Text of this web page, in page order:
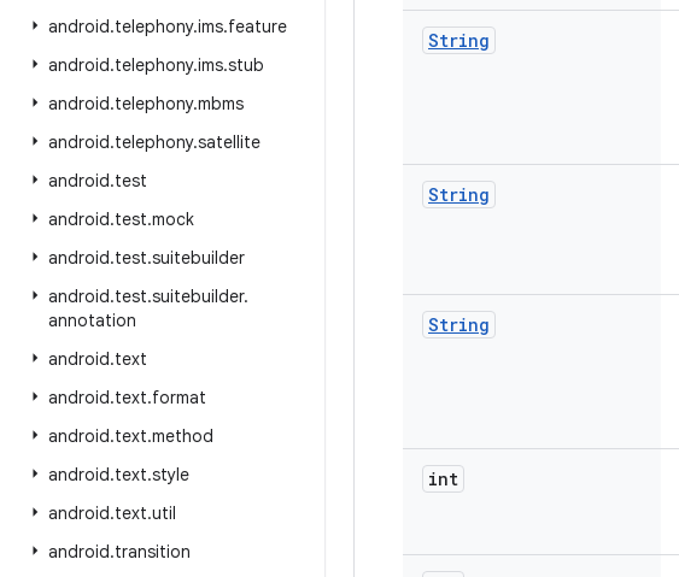
android.telephony.ims.feature
android.telephony.ims.stub
android.telephony.mbms
android.telephony.satellite
android.test
android.test.mock
android.test.suitebuilder
android.test.suitebuilder.
annotation
android.text
android.text.format
android.text.method
android.text.style
android.text.util
android.transition
String
String
String
int